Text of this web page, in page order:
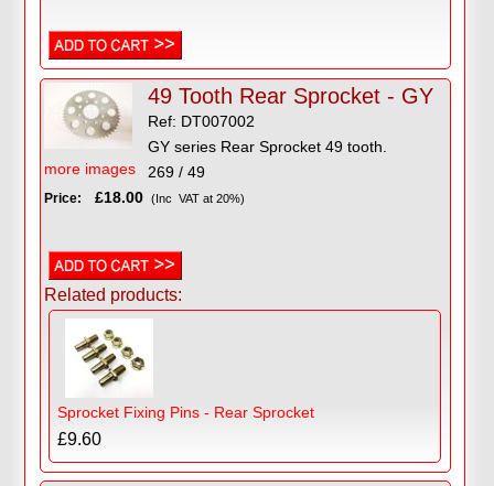
more images
49 Tooth Rear Sprocket - GY
Ref: DT007002
GY series Rear Sprocket 49 tooth.
269 / 49
Price: £18.00 (Inc VAT at 20%)
Related products:
Sprocket Fixing Pins - Rear Sprocket
£9.60